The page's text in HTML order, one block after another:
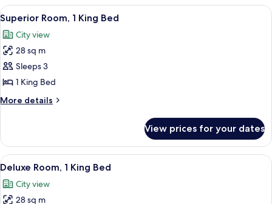
Single
Bed
View
all
photos
for
Superior
Room,
1
King
A hotel room with a large bed, a
4
Superior Room, 1 King Bed
City view
28 sq m
Sleeps 3
1 King Bed
More details
More
Room,
King
View prices for your dates
View
all
photos
A modern hotel room with a large
4
Deluxe Room, 1 King Bed
City view
28 sq m